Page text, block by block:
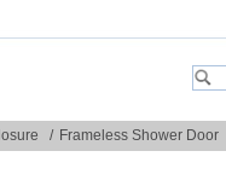
/ Frameless Shower Door